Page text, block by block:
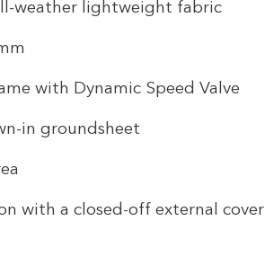
weather lightweight fabric
with Dynamic Speed Valve
in groundsheet
with a closed-off external cover